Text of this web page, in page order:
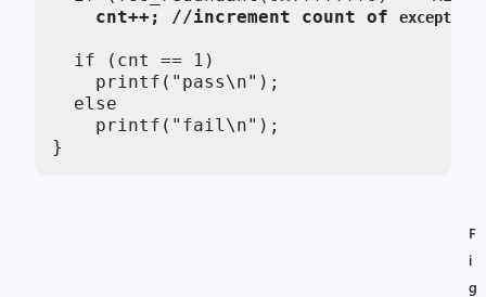
    cnt++; //increment count of
exceptions
  if (cnt == 1)
    printf("pass\n");
  else
    printf("fail\n");
}
F
i
g